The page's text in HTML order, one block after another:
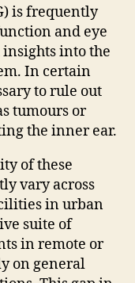
is frequently
and eye
into the
In certain
to rule out
tumours or
the inner ear.
of these
vary across
in urban
suite of
in remote or
on general